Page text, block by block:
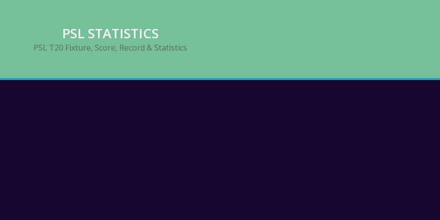
PSL STATISTICS
PSL T20 Fixture, Score, Record & Statistics